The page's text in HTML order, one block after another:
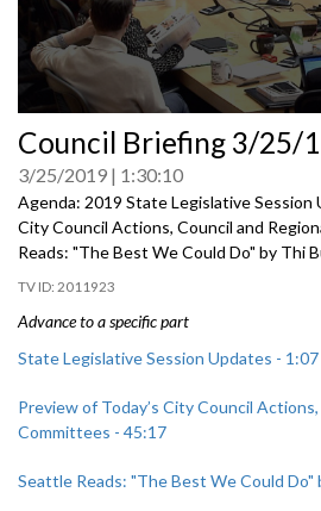
seconds
of
0
seconds
Council Briefing 3/25/
3/25/2019 1:30:10
Agenda: 2019 State Legislative Session
City Council Actions, Council and
Reads: "The Best We Could Do" by Thi
2011923
Advance to a specific part
State Legislative Session Updates - 1:07
Preview of Today’s City Council
Committees - 45:17
Seattle Reads: "The Best We Could Do"